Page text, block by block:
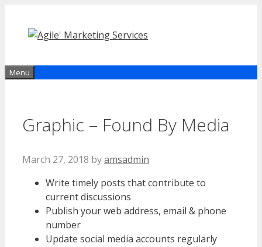
content
Menu
Graphic – Found By Media
March 27, 2018 byamsadmin
Write timely posts that contribute to
current discussions
Publish your web address, email & phone
number
Update social media accounts regularly